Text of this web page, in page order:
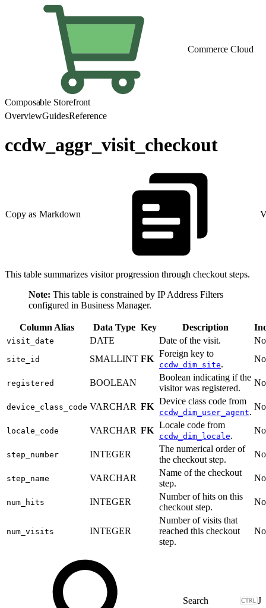
Commerce Cloud
Composable Storefront
OverviewGuidesReference
ccdw_aggr_visit_checkout
Copy as Markdown
This table summarizes visitor progression through checkout steps.
Note: This table is constrained by IP Address Filters
configured in Business Manager.
Column Alias Data Type Key Description
visit_date DATE Date of the visit. No
site_id SMALLINT FK
Foreign key to
ccdw_dim_site.
No
registered BOOLEAN
Boolean indicating if the
visitor was registered.
No
device_class_code VARCHAR FK
Device class code from
ccdw_dim_user_agent.
No
locale_code VARCHAR FK
Locale code from
ccdw_dim_locale.
No
step_number INTEGER
The numerical order of
the checkout step.
No
step_name VARCHAR
Name of the checkout
step.
No
num_hits INTEGER
Number of hits on this
checkout step.
No
num_visits INTEGER
Number of visits that
reached this checkout
step.
No
J